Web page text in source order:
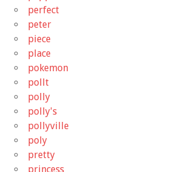
perfect
peter
piece
place
pokemon
pollt
polly
polly's
pollyville
poly
pretty
princess